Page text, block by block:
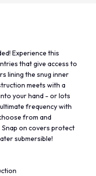
Experience this
that give access to
lining the snug inner
meets with a
your hand - or lots
frequency with
from and
Snap on covers protect
submersible!